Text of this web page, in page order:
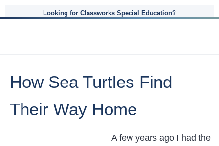
Looking for Classworks Special Education?
How Sea Turtles Find
Their Way Home
A few years ago I had the